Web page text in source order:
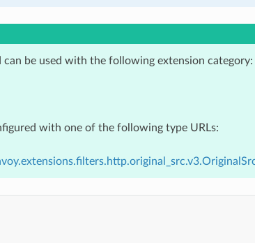
can be used with the following extension category:
with one of the following type URLs: